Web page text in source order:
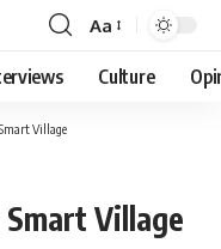
Font
Resizer
Aa
Culture
Village
Village